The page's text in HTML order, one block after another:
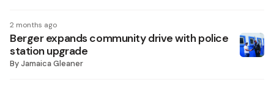
2 months ago
Berger expands community drive with police
station upgrade
ByJamaica Gleaner